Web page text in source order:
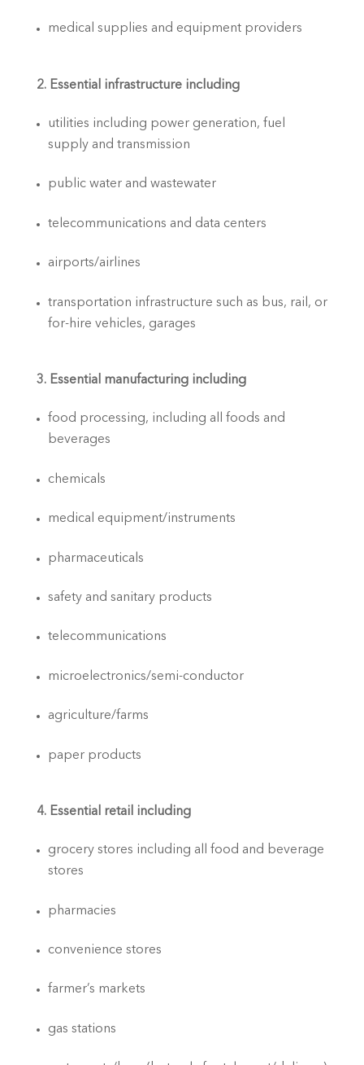
medical supplies and equipment providers
2. Essential infrastructure including
utilities including power generation, fuel
supply and transmission
public water and wastewater
telecommunications and data centers
airports/airlines
transportation infrastructure such as bus, rail, or
for-hire vehicles, garages
3. Essential manufacturing including
food processing, including all foods and
beverages
chemicals
medical equipment/instruments
pharmaceuticals
safety and sanitary products
telecommunications
microelectronics/semi-conductor
agriculture/farms
paper products
4. Essential retail including
grocery stores including all food and beverage
stores
pharmacies
convenience stores
farmer’s markets
gas stations